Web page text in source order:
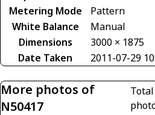
Metering Mode
Pattern
White Balance
Manual
Dimensions
3000 × 1875
Date Taken
2011-07-29
More photos of
N50417